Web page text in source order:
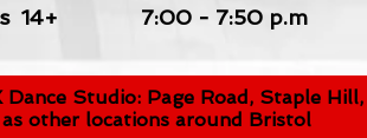
14+ 7:00 - 7:50 p.m
Dance Studio: Page Road, Staple
other locations around Bristol